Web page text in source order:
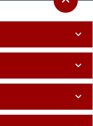
expand_more
expand_more
expand_more